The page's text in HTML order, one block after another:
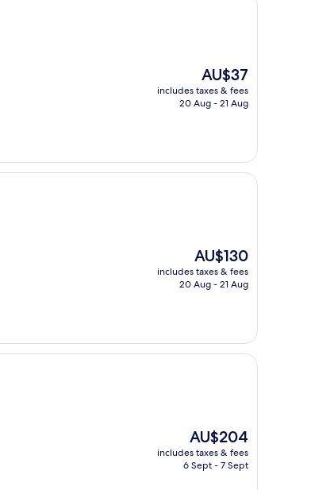
The
price
is
AU$37
includes taxes & fees
20 Aug - 21 Aug
The
price
is
AU$130
includes taxes & fees
20 Aug - 21 Aug
The
price
is
AU$204
includes taxes & fees
6 Sept - 7 Sept